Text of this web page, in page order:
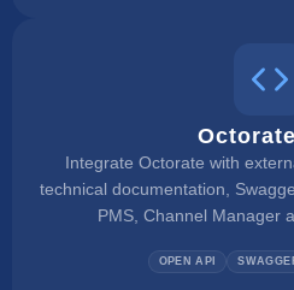
Integrate Octorate with
technical documentation,
PMS, Channel Manager
OPEN API